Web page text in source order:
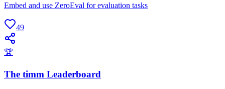
Embed and use ZeroEval for evaluation tasks
49
🏆
The timm Leaderboard